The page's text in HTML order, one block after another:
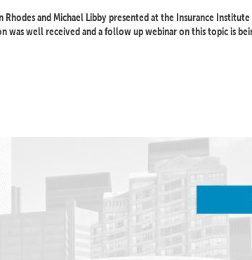
Rhodes and Michael Libby presented at the Insurance
was well received and a follow up webinar on this topic is